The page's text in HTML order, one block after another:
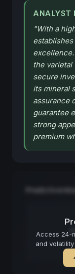
ANALYST
"With a
the varietal
secure
its mineral
assurance
guarantee
strong
premium
Access 24-
and
Predictive